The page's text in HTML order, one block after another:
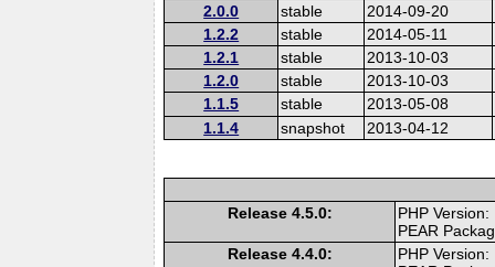
2.0.0
stable
2014-09-20
1.2.2
stable
2014-05-11
1.2.1
stable
2013-10-03
1.2.0
stable
2013-10-03
1.1.5
stable
2013-05-08
1.1.4
snapshot 2013-04-12
Release 4.5.0:
PHP
PEAR
Release 4.4.0:
PHP